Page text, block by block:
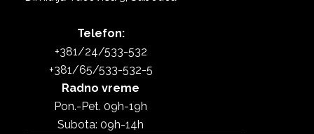
Telefon:
+381/24/533-532
+381/65/533-532-5
Radno vreme
Pon.-Pet. 09h-19h
Subota: 09h-14h